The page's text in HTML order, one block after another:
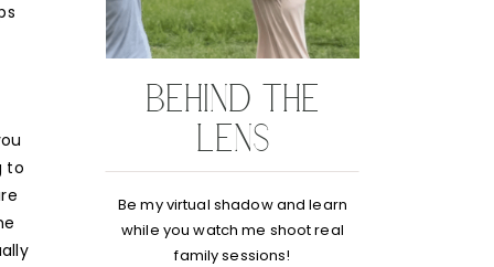
BEHIND THE
LENS
Be my virtual shadow and learn
while you watch me shoot real
family sessions!
to